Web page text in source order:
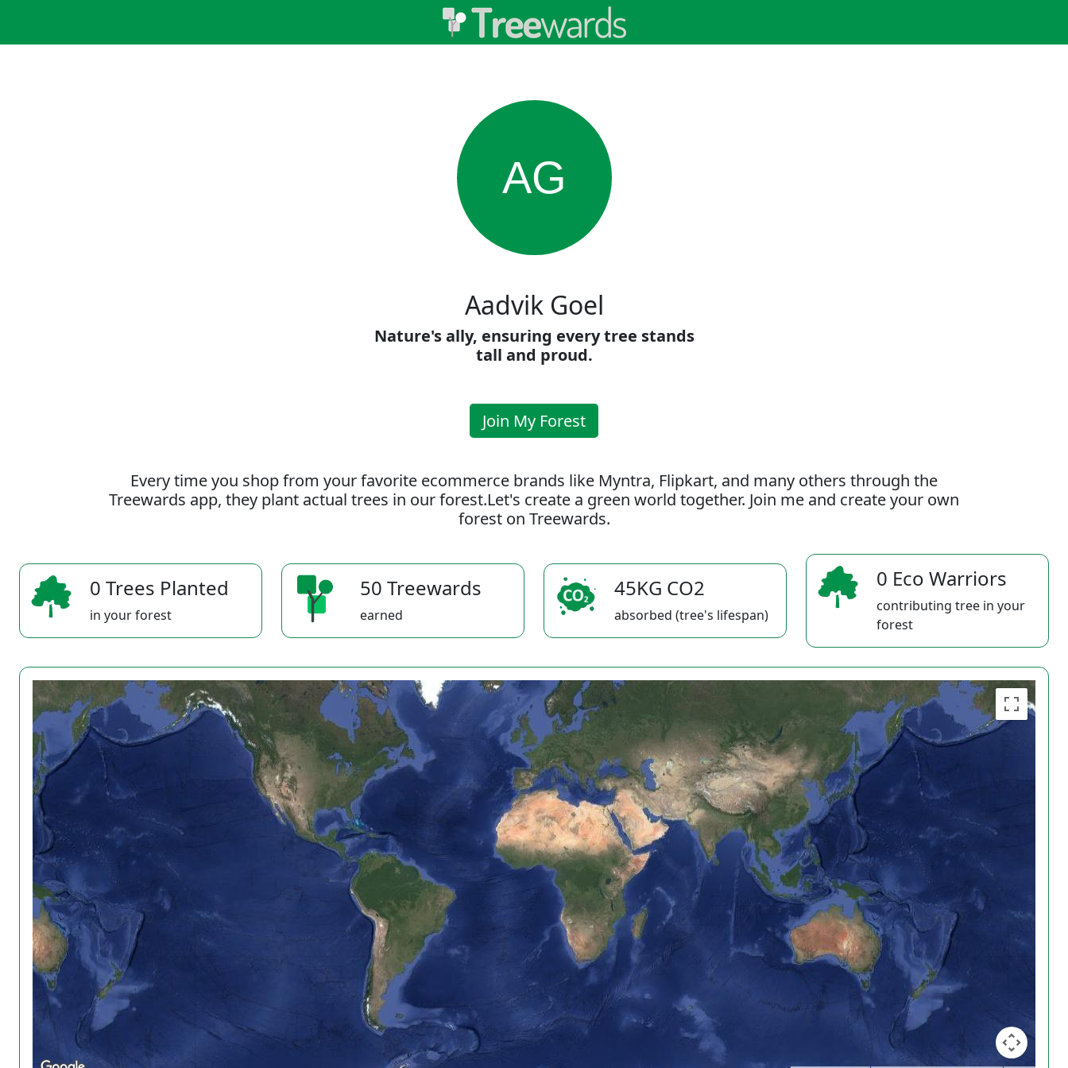
AG
Aadvik Goel
Nature's ally, ensuring every tree stands
tall and proud.
Join My Forest
Every time you shop from your favorite ecommerce brands like Myntra, Flipkart, and many others through the
Treewards app, they plant actual trees in our forest.Let's create a green world together. Join me and create your own
forest on Treewards.
0 Trees Planted
in your forest
50 Treewards
earned
45KG CO2
absorbed (tree's lifespan)
0 Eco Warriors
contributing tree in your
forest